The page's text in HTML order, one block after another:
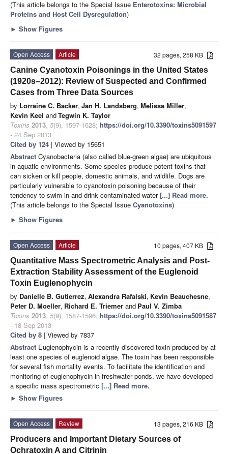
(This article belongs to the Special Issue Enterotoxins: Microbial
Proteins and Host Cell Dysregulation)
► Show Figures
32 pages, 258 KB
Open Access
Article
Canine Cyanotoxin Poisonings in the United States
(1920s–2012): Review of Suspected and Confirmed
Cases from Three Data Sources
by Lorraine C. Backer, Jan H. Landsberg, Melissa Miller,
Kevin Keel andTegwin K. Taylor
Toxins 2013, 5(9), 1597-1628; https://doi.org/10.3390/toxins5091597
- 24 Sep 2013
Cited by 124 | Viewed by 15651
Abstract Cyanobacteria (also called blue-green algae) are ubiquitous
in aquatic environments. Some species produce potent toxins that
can sicken or kill people, domestic animals, and wildlife. Dogs are
particularly vulnerable to cyanotoxin poisoning because of their
tendency to swim in and drink contaminated water[...] Read more.
(This article belongs to the Special Issue Cyanotoxins)
► Show Figures
10 pages, 407 KB
Open Access
Article
Quantitative Mass Spectrometric Analysis and Post-
Extraction Stability Assessment of the Euglenoid
Toxin Euglenophycin
by Danielle B. Gutierrez, Alexandra Rafalski, Kevin Beauchesne,
Peter D. Moeller, Richard E. Triemer and Paul V. Zimba
Toxins 2013, 5(9), 1587-1596; https://doi.org/10.3390/toxins5091587
- 18 Sep 2013
Cited by 8 | Viewed by 7837
Abstract Euglenophycin is a recently discovered toxin produced by at
least one species of euglenoid algae. The toxin has been responsible
for several fish mortality events. To facilitate the identification and
monitoring of euglenophycin in freshwater ponds, we have developed
a specific mass spectrometric [...] Read more.
► Show Figures
13 pages, 216 KB
Open Access
Review
Producers and Important Dietary Sources of
Ochratoxin A and Citrinin